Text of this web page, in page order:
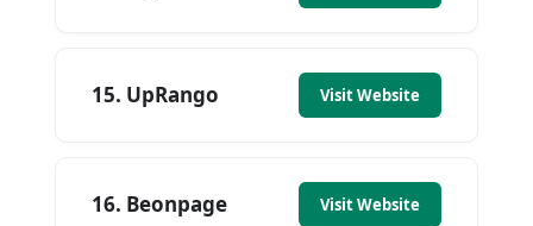
15. UpRango Visit Website
16. Beonpage Visit Website